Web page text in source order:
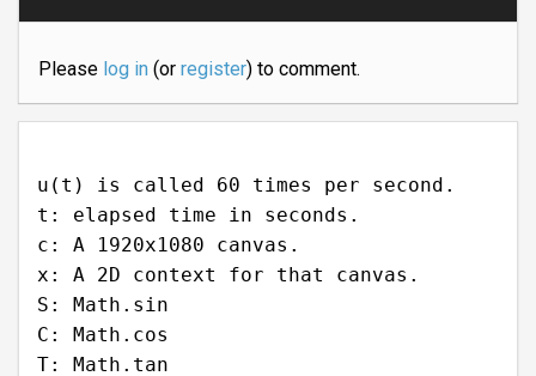
Please log in(or register) to comment.
u(t) is called 60 times per second.
t: elapsed time in seconds.
c: A 1920x1080 canvas.
x: A 2D context for that canvas.
S: Math.sin
C: Math.cos
T: Math.tan